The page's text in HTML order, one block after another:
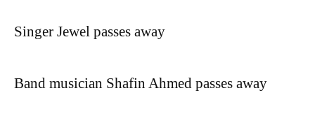
Singer Jewel passes away
Band musician Shafin Ahmed passes away